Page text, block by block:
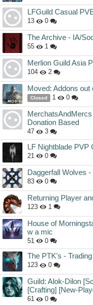
LFGuild Casual
13 0
The Archive - IA/
55 1
Merlion Guild Asia
104 2
Moved: Addons out
Closed 1 0
Donation Based
47 3
LF Nightblade PVP
21 0
Daggerfall Wolves
83 0
Returning Player
123 1
House of
w a mic
51 0
The PTK's -
123 0
Guild: Alok-Dilon
[Crafting] [New-
61 0